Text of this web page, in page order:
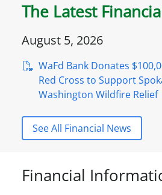
The Latest
August 5, 2026
WaFd Bank Donates
Red Cross to Support
Washington Wildfire Relief
See All Financial News
Financial